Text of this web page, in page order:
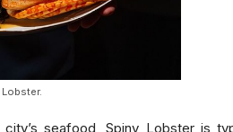
seafood, Spiny Lobster is